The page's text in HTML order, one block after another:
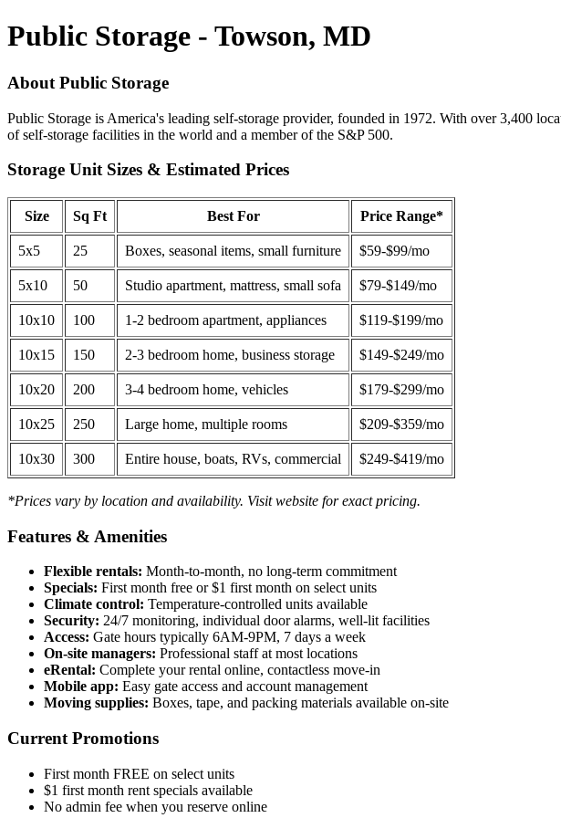
Public Storage - Towson, MD
About Public Storage
Public Storage is America's leading self-storage provider, founded in 1972. With over 3,400
of self-storage facilities in the world and a member of the S&P 500.
Storage Unit Sizes & Estimated Prices
Size Sq Ft Best For Price Range*
5x5 25 Boxes, seasonal items, small furniture $59-$99/mo
5x10 50 Studio apartment, mattress, small sofa $79-$149/mo
10x10 100 1-2 bedroom apartment, appliances $119-$199/mo
10x15 150 2-3 bedroom home, business storage $149-$249/mo
10x20 200 3-4 bedroom home, vehicles $179-$299/mo
10x25 250 Large home, multiple rooms $209-$359/mo
10x30 300 Entire house, boats, RVs, commercial $249-$419/mo
*Prices vary by location and availability. Visit website for exact pricing.
Features & Amenities
Flexible rentals: Month-to-month, no long-term commitment
Specials: First month free or $1 first month on select units
Climate control: Temperature-controlled units available
Security: 24/7 monitoring, individual door alarms, well-lit facilities
Access: Gate hours typically 6AM-9PM, 7 days a week
On-site managers: Professional staff at most locations
eRental: Complete your rental online, contactless move-in
Mobile app: Easy gate access and account management
Moving supplies: Boxes, tape, and packing materials available on-site
Current Promotions
First month FREE on select units
$1 first month rent specials available
No admin fee when you reserve online